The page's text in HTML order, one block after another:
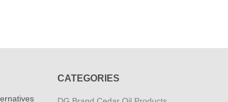
CATEGORIES